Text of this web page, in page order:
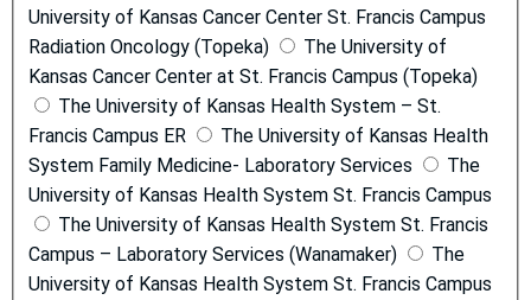
o
n
N
a
m
e
University of Kansas Cancer Center St. Francis Campus
Radiation Oncology (Topeka)
The University of
Kansas Cancer Center at St. Francis Campus (Topeka)
The University of Kansas Health System – St.
Francis Campus ER
The University of Kansas Health
System Family Medicine- Laboratory Services
The
University of Kansas Health System St. Francis Campus
The University of Kansas Health System St. Francis
Campus – Laboratory Services (Wanamaker)
The
University of Kansas Health System St. Francis Campus